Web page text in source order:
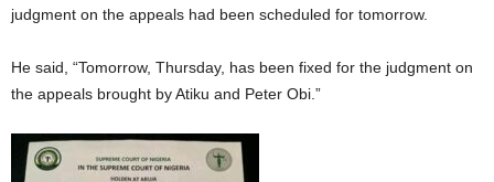
judgment on the appeals had been scheduled for tomorrow.
He said, “Tomorrow, Thursday, has been fixed for the judgment on
the appeals brought by Atiku and Peter Obi.”